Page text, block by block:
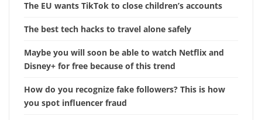
The EU wants TikTok to close children’s accounts
The best tech hacks to travel alone safely
Maybe you will soon be able to watch Netflix and
Disney+ for free because of this trend
How do you recognize fake followers? This is how
you spot influencer fraud